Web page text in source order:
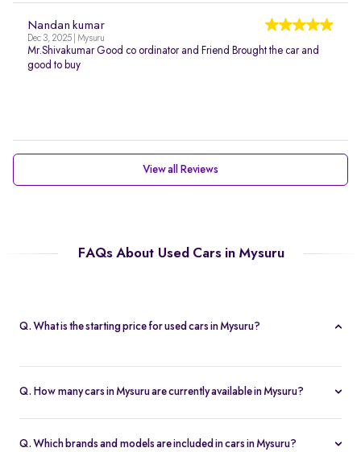
Nandan kumar
Dec 3, 2025 | Mysuru
Mr.Shivakumar Good co ordinator and Friend Brought the car and
good to buy
View all Reviews
FAQs About Used Cars in Mysuru
Q. What is the starting price for used cars in Mysuru?
making it one of the most affordable pre-owned car options.
Q. How many cars in Mysuru are currently available in Mysuru?
always see the latest inventory.
Q. Which brands and models are included in cars in Mysuru?